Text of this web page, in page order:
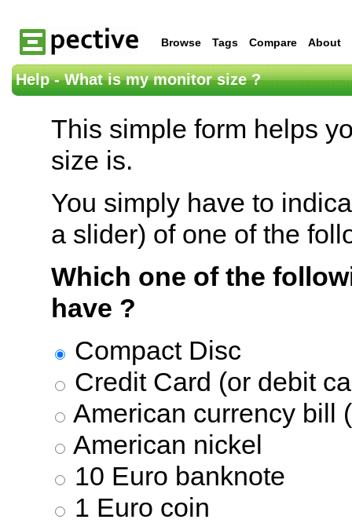
Browse Tags Compare About
Help - What is my monitor size ?
This simple form helps
size is.
You simply have to
a slider) of one of the
Which one of the
have ?
Compact Disc
Credit Card (or debit
American currency bill
American nickel
10 Euro banknote
1 Euro coin